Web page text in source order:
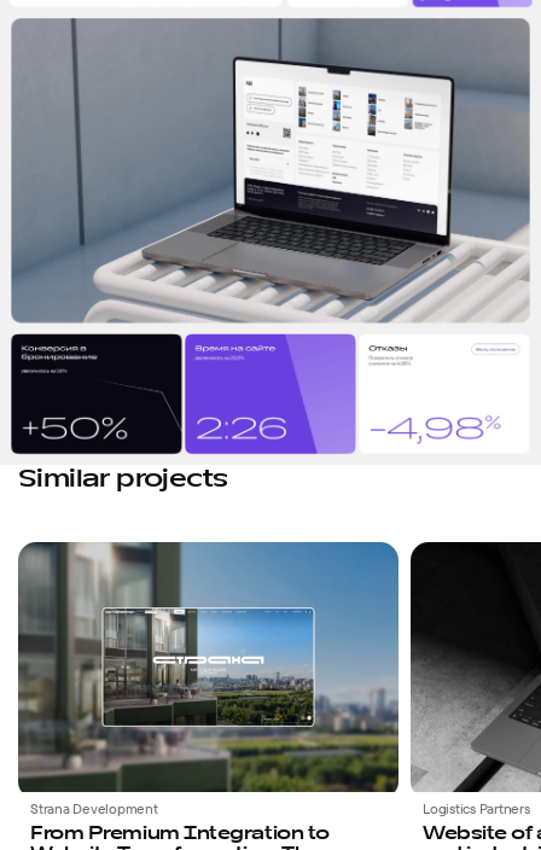
Similar projects
Strana Development
From Premium Integration to
Logistics Partners
Website of